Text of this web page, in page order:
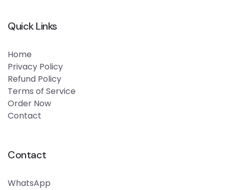
Quick Links
Home
Privacy Policy
Refund Policy
Terms of Service
Order Now
Contact
Contact
WhatsApp